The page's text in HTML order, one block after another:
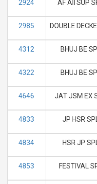
2924 AF AII SUP
2985 DOUBLE
4312 BHUJ BE SPL
4322 BHUJ BE SPL
4646 JAT JSM EX
4833 JP HSR SPL
4834 HSR JP SPL
4853 FESTIVAL